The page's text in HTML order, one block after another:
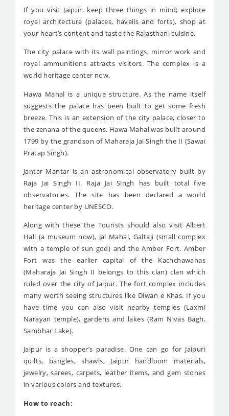
If you visit Jaipur, keep three things in mind; explore
royal architecture (palaces, havelis and forts), shop at
your heart’s content and taste the Rajasthani cuisine.
The city palace with its wall paintings, mirror work and
royal ammunitions attracts visitors. The complex is a
world heritage center now.
Hawa Mahal is a unique structure. As the name itself
suggests the palace has been built to get some fresh
breeze. This is an extension of the city palace, closer to
the zenana of the queens. Hawa Mahal was built around
1799 by the grandson of Maharaja Jai Singh the II (Sawai
Pratap Singh).
Jantar Mantar is an astronomical observatory built by
Raja Jai Singh II. Raja Jai Singh has built total five
observatories. The site has been declared a world
heritage center by UNESCO.
Along with these the Tourists should also visit Albert
Hall (a museum now), Jal Mahal, Galtaji (small complex
with a temple of sun god) and the Amber Fort. Amber
Fort was the earlier capital of the Kachchawahas
(Maharaja Jai Singh II belongs to this clan) clan which
ruled over the city of Jaipur. The fort complex includes
many worth seeing structures like Diwan e Khas. If you
have time you can also visit nearby temples (Laxmi
Narayan temple), gardens and lakes (Ram Nivas Bagh,
Sambhar Lake).
Jaipur is a shopper’s paradise. One can go for Jaipuri
quilts, bangles, shawls, Jaipur handloom materials,
jewelry, sarees, carpets, leather items, and gem stones
in various colors and textures.
How to reach: